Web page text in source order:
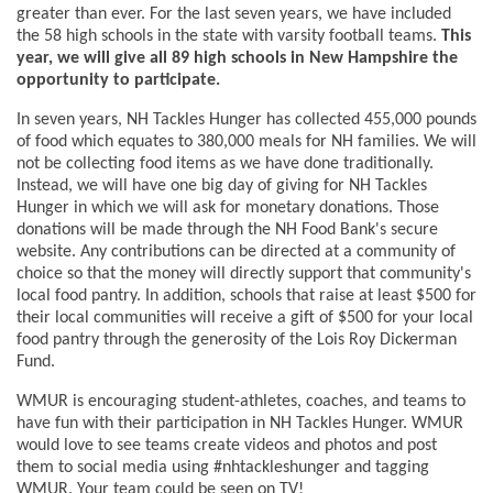
greater than ever. For the last seven years, we have included
the 58 high schools in the state with varsity football teams. This
year, we will give all 89 high schools in New Hampshire the
opportunity to participate.
In seven years, NH Tackles Hunger has collected 455,000 pounds
of food which equates to 380,000 meals for NH families. We will
not be collecting food items as we have done traditionally.
Instead, we will have one big day of giving for NH Tackles
Hunger in which we will ask for monetary donations. Those
donations will be made through the NH Food Bank's secure
website. Any contributions can be directed at a community of
choice so that the money will directly support that community's
local food pantry. In addition, schools that raise at least $500 for
their local communities will receive a gift of $500 for your local
food pantry through the generosity of the Lois Roy Dickerman
Fund.
WMUR is encouraging student-athletes, coaches, and teams to
have fun with their participation in NH Tackles Hunger. WMUR
would love to see teams create videos and photos and post
them to social media using #nhtackleshunger and tagging
WMUR. Your team could be seen on TV!